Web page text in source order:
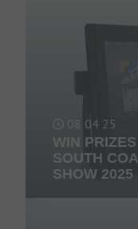
08 04 25
WIN
SOUTH
SHOW 2025